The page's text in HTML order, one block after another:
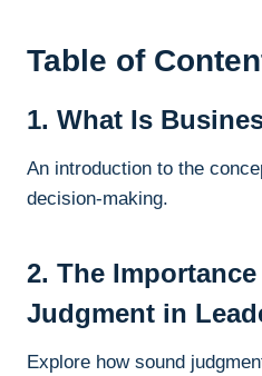
Table of
1. What Is
An introduction to the
decision-making.
2. The
Judgment in
Explore how sound